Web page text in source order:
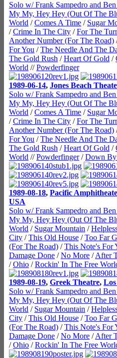
Solo w/ Frank Sampedro and
My My, Hey Hey (Out Of The
World /Comes A Time / Sugar
/Crime In The City /For The
Another Number (For The Road)
For You /The Needle And The
The Gold Rush /Heart Of Gold /
World //Powderfinger
1989-06-14, Jones Beach
Solo w/ Frank Sampedro and
My My, Hey Hey (Out Of The
World /Comes A Time / Sugar
/Crime In The City /For The
Another Number (For The Road)
For You /The Needle And The
The Gold Rush /Heart Of Gold /
World //Powderfinger/Down
1989-08-18, Pacific
USA
Solo w/ Frank Sampedro and
My My, Hey Hey (Out Of The
World / Sugar Mountain /
City /This Old House /Too Far
(For The Road) /This Note's For
Damage Done /No More /After
/Ohio /Rockin' In The Free
1989-08-19, Greek Theatre, Los
Solo w/ Frank Sampedro and
My My, Hey Hey (Out Of The
World / Sugar Mountain /
City /This Old House /Too Far
(For The Road) /This Note's For
Damage Done /No More /After
/Ohio /Rockin' In The Free